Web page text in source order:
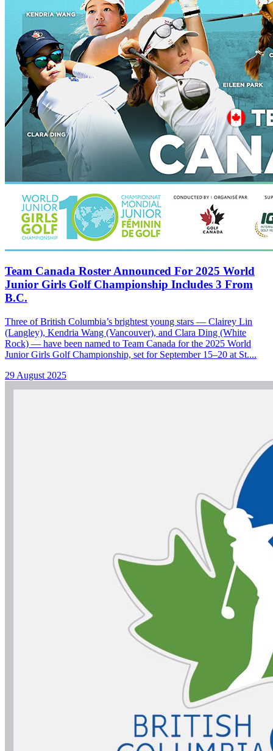
Team Canada Roster Announced For 2025 World
Junior Girls Golf Championship Includes 3 From
B.C.
Three of British Columbia’s brightest young stars — Clairey Lin
(Langley), Kendria Wang (Vancouver), and Clara Ding (White
Rock) — have been named to Team Canada for the 2025 World
Junior Girls Golf Championship, set for September 15–20 at St....
29 August 2025